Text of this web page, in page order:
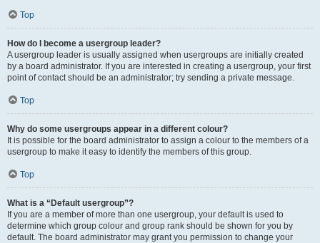
Top
How do I become a usergroup leader?
A usergroup leader is usually assigned when usergroups are initially created
by a board administrator. If you are interested in creating a usergroup, your first
point of contact should be an administrator; try sending a private message.
Top
Why do some usergroups appear in a different colour?
It is possible for the board administrator to assign a colour to the members of a
usergroup to make it easy to identify the members of this group.
Top
What is a “Default usergroup”?
If you are a member of more than one usergroup, your default is used to
determine which group colour and group rank should be shown for you by
default. The board administrator may grant you permission to change your